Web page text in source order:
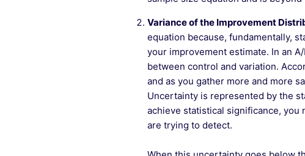
Variance of the Improvement
equation because, fundamentally,
your improvement estimate. In an
between control and variation.
and as you gather more and more
Uncertainty is represented by the
achieve statistical significance,
are trying to detect.